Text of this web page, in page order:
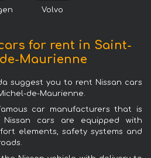
Volvo
for rent in Saint-
Maurienne
suggest you to rent Nissan cars
de-Maurienne.
car manufacturers that is
cars are equipped with
elements, safety systems and